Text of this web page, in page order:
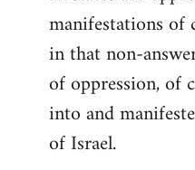
manifestations of
in that non-
of oppression, of
into and
of Israel.